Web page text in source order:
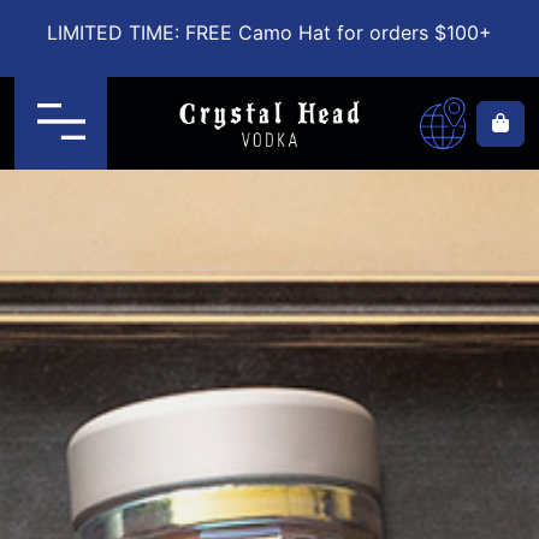
LIMITED TIME: FREE Camo Hat for orders $100+
Menu